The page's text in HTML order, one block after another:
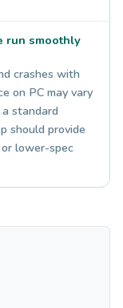
run smoothly
crashes with
on PC may vary
standard
should provide
lower-spec